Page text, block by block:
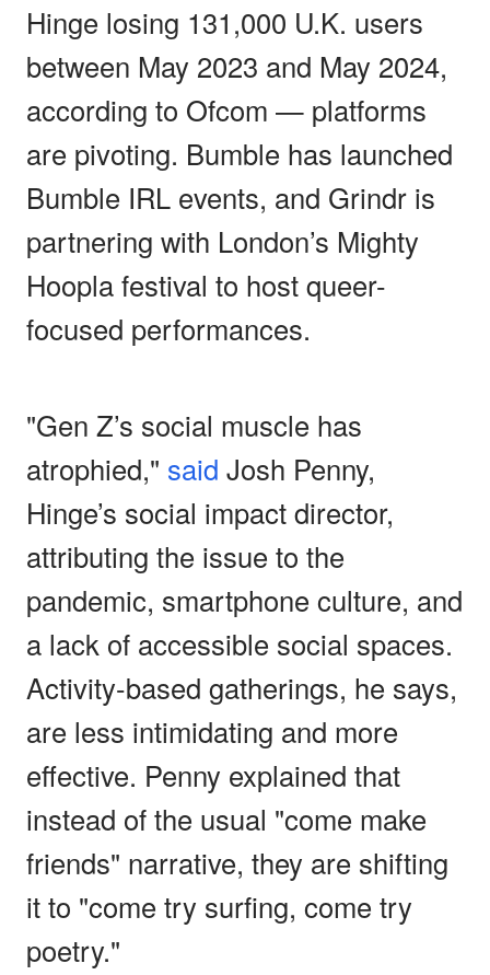
Hinge losing 131,000 U.K. users
between May 2023 and May 2024,
according to Ofcom — platforms
are pivoting. Bumble has launched
Bumble IRL events, and Grindr is
partnering with London’s Mighty
Hoopla festival to host queer-
focused performances.
"Gen Z’s social muscle has
atrophied," said Josh Penny,
Hinge’s social impact director,
attributing the issue to the
pandemic, smartphone culture, and
a lack of accessible social spaces.
Activity-based gatherings, he says,
are less intimidating and more
effective. Penny explained that
instead of the usual "come make
friends" narrative, they are shifting
it to "come try surfing, come try
poetry."